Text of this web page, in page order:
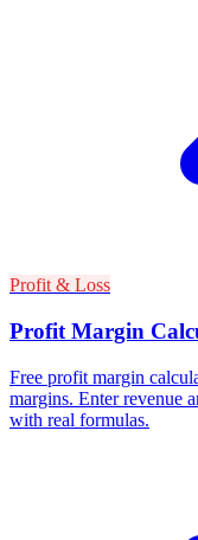
Profit & Loss
Profit Margin
Free profit margin
margins. Enter revenue
with real formulas.